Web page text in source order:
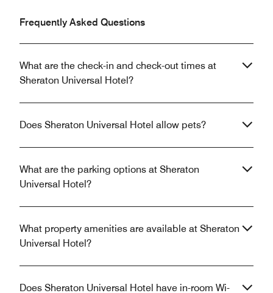
Frequently Asked Questions
What are the check-in and check-out times at
Sheraton Universal Hotel?
Does Sheraton Universal Hotel allow pets?
What are the parking options at Sheraton
Universal Hotel?
What property amenities are available at Sheraton
Universal Hotel?
Does Sheraton Universal Hotel have in-room Wi-